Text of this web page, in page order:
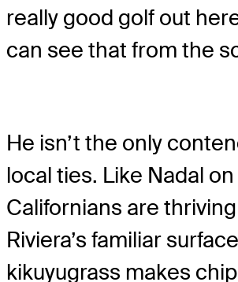
really good golf out
can see that from the
He isn’t the only
local ties. Like Nadal on
Californians are
Riviera’s familiar
kikuyugrass makes